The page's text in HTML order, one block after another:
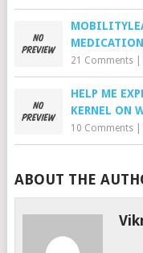
MEDICATION
21 Comments|
HELP ME
KERNEL ON
10 Comments|
ABOUT THE